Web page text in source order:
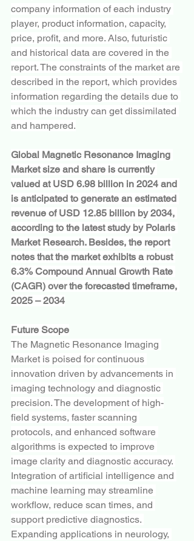
company information of each industry
player, product information, capacity,
price, profit, and more. Also, futuristic
and historical data are covered in the
report. The constraints of the market are
described in the report, which provides
information regarding the details due to
which the industry can get dissimilated
and hampered.
Global Magnetic Resonance Imaging
Market size and share is currently
valued at USD 6.98 billion in 2024 and
is anticipated to generate an estimated
revenue of USD 12.85 billion by 2034,
according to the latest study by Polaris
Market Research. Besides, the report
notes that the market exhibits a robust
6.3% Compound Annual Growth Rate
(CAGR) over the forecasted timeframe,
2025 – 2034
Future Scope
The Magnetic Resonance Imaging
Market is poised for continuous
innovation driven by advancements in
imaging technology and diagnostic
precision. The development of high-
field systems, faster scanning
protocols, and enhanced software
algorithms is expected to improve
image clarity and diagnostic accuracy.
Integration of artificial intelligence and
machine learning may streamline
workflow, reduce scan times, and
support predictive diagnostics.
Expanding applications in neurology,